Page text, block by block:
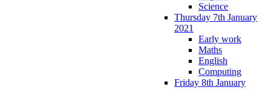
Science
Thursday 7th January
2021
Early work
Maths
English
Computing
Friday 8th January